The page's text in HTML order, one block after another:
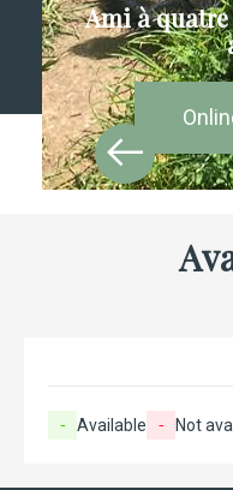
Ami à quatre
- Available - Not